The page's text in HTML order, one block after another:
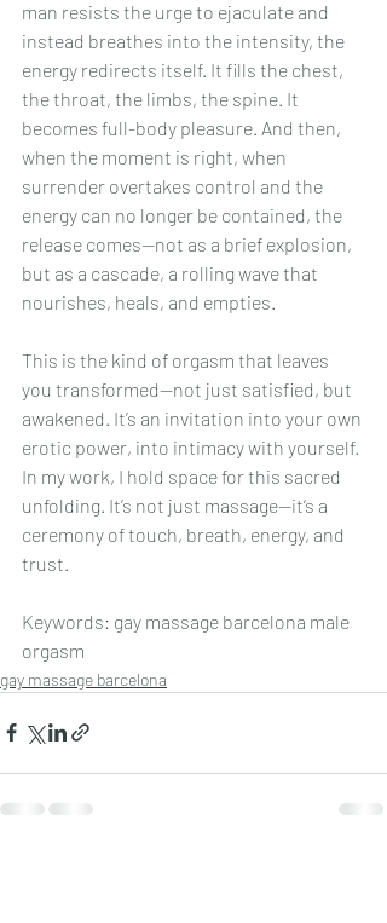
man resists the urge to ejaculate and
instead breathes into the intensity, the
energy redirects itself. It fills the chest,
the throat, the limbs, the spine. It
becomes full-body pleasure. And then,
when the moment is right, when
surrender overtakes control and the
energy can no longer be contained, the
release comes—not as a brief explosion,
but as a cascade, a rolling wave that
nourishes, heals, and empties.
This is the kind of orgasm that leaves
you transformed—not just satisfied, but
awakened. It’s an invitation into your own
erotic power, into intimacy with yourself.
In my work, I hold space for this sacred
unfolding. It’s not just massage—it’s a
ceremony of touch, breath, energy, and
trust.
Keywords: gay massage barcelona male
orgasm
gay massage barcelona